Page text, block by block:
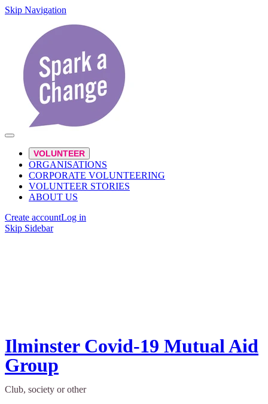
Skip Navigation
VOLUNTEER
ORGANISATIONS
CORPORATE VOLUNTEERING
VOLUNTEER STORIES
ABOUT US
Create accountLog in
Skip Sidebar
Ilminster Covid-19 Mutual Aid
Group
Club, society or other